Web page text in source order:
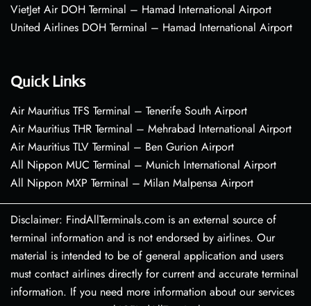
VietJet Air DOH Terminal – Hamad International Airport
United Airlines DOH Terminal – Hamad International Airport
Quick Links
Air Mauritius TFS Terminal – Tenerife South Airport
Air Mauritius THR Terminal – Mehrabad International Airport
Air Mauritius TLV Terminal – Ben Gurion Airport
All Nippon MUC Terminal – Munich International Airport
All Nippon MXP Terminal – Milan Malpensa Airport
Disclaimer: FindAllTerminals.com is an external source of
terminal information and is not endorsed by airlines. Our
material is intended to be of general application and users
must contact airlines directly for current and accurate terminal
information. If you need more information about our services